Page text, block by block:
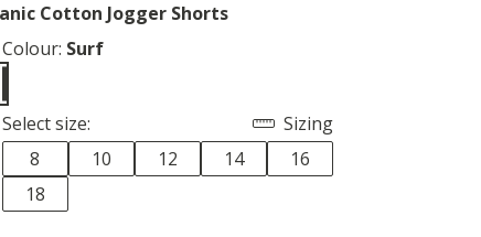
Cotton Jogger Shorts
Colour: Surf
Select size:
Sizing
8
10 12 14
16
18